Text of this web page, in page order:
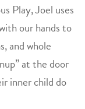
Play, Joel uses
our hands to
and whole
at the door
inner child do